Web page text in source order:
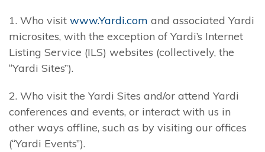
1. Who visit www.Yardi.com and associated Yardi
microsites, with the exception of Yardi’s Internet
Listing Service (ILS) websites (collectively, the
“Yardi Sites”).
2. Who visit the Yardi Sites and/or attend Yardi
conferences and events, or interact with us in
other ways offline, such as by visiting our offices
(“Yardi Events”).